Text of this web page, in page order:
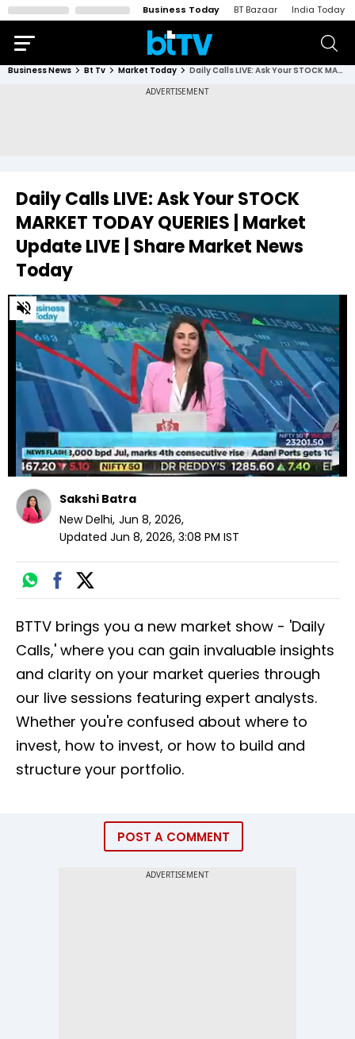
Business Today BT Bazaar India Today
Business News Bt Tv Market Today Daily Calls LIVE: Ask Your STOCK MARKET TODAY QUERIES | Market Update LIVE | Share Market News Today
Daily Calls LIVE: Ask Your STOCK
MARKET TODAY QUERIES | Market
Update LIVE | Share Market News
Today
0
of
47
minutes,
seconds
Sakshi Batra
New Delhi, Jun 8, 2026,
Updated Jun 8, 2026, 3:08 PM IST
BTTV brings you a new market show - 'Daily
Calls,' where you can gain invaluable insights
and clarity on your market queries through
our live sessions featuring expert analysts.
Whether you're confused about where to
invest, how to invest, or how to build and
structure your portfolio.
POST A COMMENT